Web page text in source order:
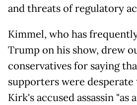
and threats of regulatory
Kimmel, who has
Trump on his show, drew
conservatives for saying
supporters were
Kirk's accused assassin